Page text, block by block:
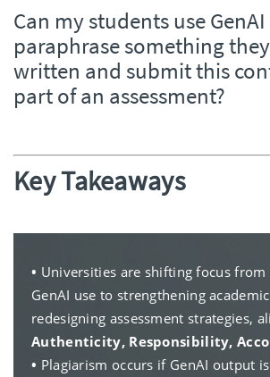
Can my students use
paraphrase something
written and submit this
part of an assessment?
Key Takeaways
• Universities are shifting focus from
GenAI use to strengthening
redesigning assessment strategies,
Authenticity, Responsibility,
• Plagiarism occurs if GenAI output